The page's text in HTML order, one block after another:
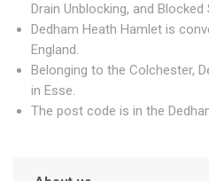
Drain Unblocking, and Blocked
Dedham Heath Hamlet is
England.
Belonging to the Colchester,
in Esse.
The post code is in the